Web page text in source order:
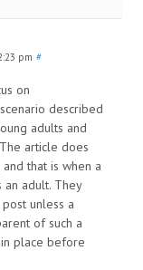
pm #
on
described
adults and
article does
that is when a
adult. They
unless a
of such a
place before